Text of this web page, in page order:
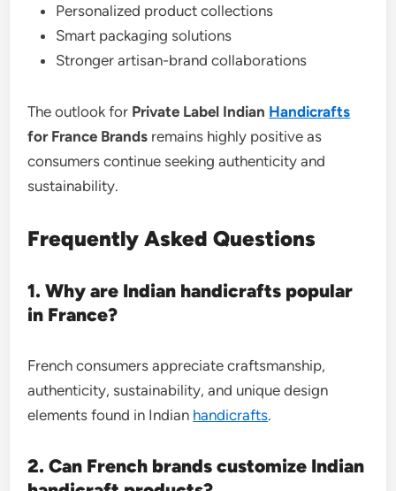
Personalized product collections
Smart packaging solutions
Stronger artisan-brand collaborations
The outlook for Private Label Indian Handicrafts
for France Brands remains highly positive as
consumers continue seeking authenticity and
sustainability.
Frequently Asked Questions
1. Why are Indian handicrafts popular
in France?
French consumers appreciate craftsmanship,
authenticity, sustainability, and unique design
elements found in Indian handicrafts.
2. Can French brands customize Indian